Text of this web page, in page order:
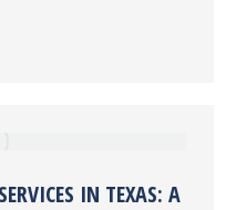
IN TEXAS: A